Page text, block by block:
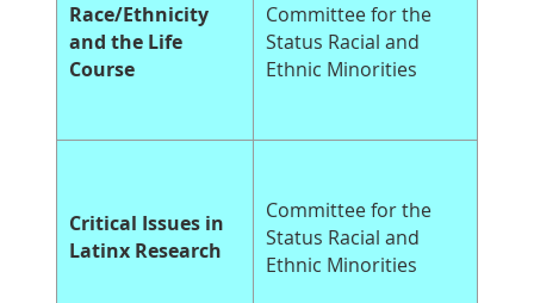
Race/Ethnicity
and the Life
Course
Committee for the
Status Racial and
Ethnic Minorities
Critical Issues in
Latinx Research
Committee for the
Status Racial and
Ethnic Minorities